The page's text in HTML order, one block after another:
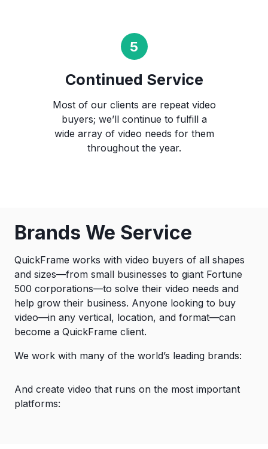
Continued Service
Most of our clients are repeat video
buyers; we’ll continue to fulfill a
wide array of video needs for them
throughout the year.
Brands We Service
QuickFrame works with video buyers of all shapes
and sizes—from small businesses to giant Fortune
500 corporations—to solve their video needs and
help grow their business. Anyone looking to buy
video—in any vertical, location, and format—can
become a QuickFrame client.
We work with many of the world’s leading brands:
And create video that runs on the most important
platforms: